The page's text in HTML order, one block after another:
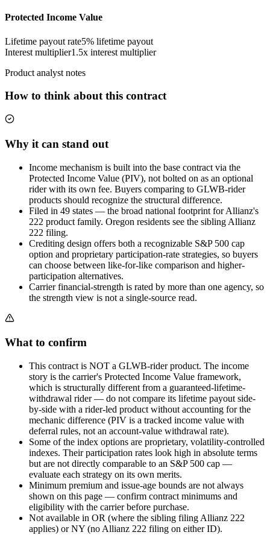
Protected Income Value
Lifetime payout rate5% lifetime payout
Interest multiplier1.5x interest multiplier
Product analyst notes
How to think about this contract
Why it can stand out
Income mechanism is built into the base contract via the
Protected Income Value (PIV), not bolted on as an optional
rider with its own fee. Buyers comparing to GLWB-rider
products should recognize the structural difference.
Filed in 49 states — the broad national footprint for Allianz's
222 product family. Oregon residents see the sibling Allianz
222 filing.
Crediting design offers both a recognizable S&P 500 cap
option and proprietary participation-rate strategies, so buyers
can choose between like-for-like comparison and higher-
participation alternatives.
Carrier financial-strength is rated by more than one agency, so
the strength view is not a single-source read.
What to confirm
This contract is NOT a GLWB-rider product. The income
story is the carrier's Protected Income Value framework,
which is structurally different from a guaranteed-lifetime-
withdrawal rider — do not compare its lifetime payout side-
by-side with a rider-led product without accounting for the
mechanic difference (PIV is a tracked income value with
deferral rules, not an account-value withdrawal rate).
Some of the index options are proprietary, volatility-controlled
indexes. Their participation rates look high in absolute terms
but are not directly comparable to an S&P 500 cap —
evaluate each strategy on its own merits.
Minimum premium and issue-age bounds are not always
shown on this page — confirm contract minimums and
eligibility with the carrier before purchase.
Not available in OR (where the sibling filing Allianz 222
applies) or NY (no Allianz 222 filing on either ID).